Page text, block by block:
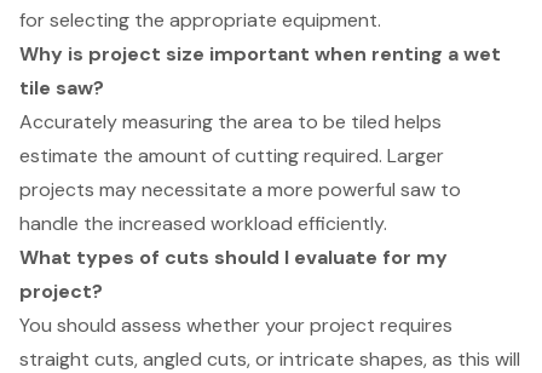
for selecting the appropriate equipment.
Why is project size important when renting a wet
tile saw?
Accurately measuring the area to be tiled helps
estimate the amount of cutting required. Larger
projects may necessitate a more powerful saw to
handle the increased workload efficiently.
What types of cuts should I evaluate for my
project?
You should assess whether your project requires
straight cuts, angled cuts, or intricate shapes, as this will